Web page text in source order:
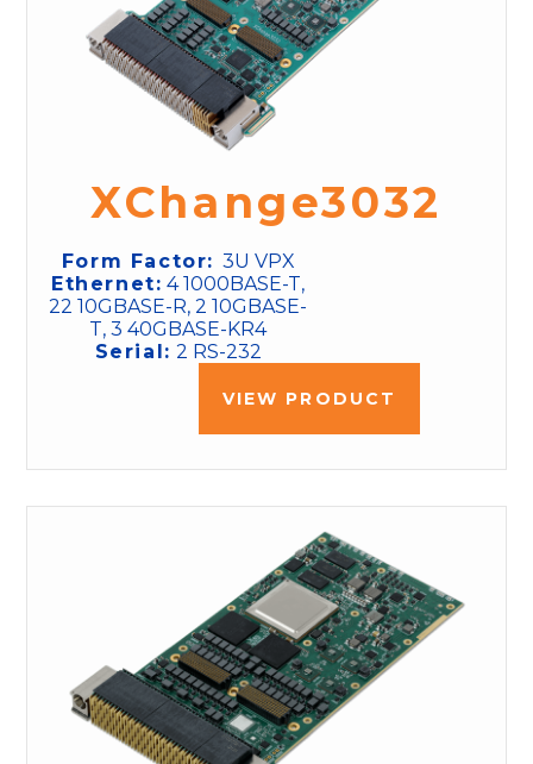
XChange3032
Form Factor: 3U VPX
Ethernet: 4 1000BASE-T,
22 10GBASE-R, 2 10GBASE-
T, 3 40GBASE-KR4
Serial: 2 RS-232
VIEW PRODUCT